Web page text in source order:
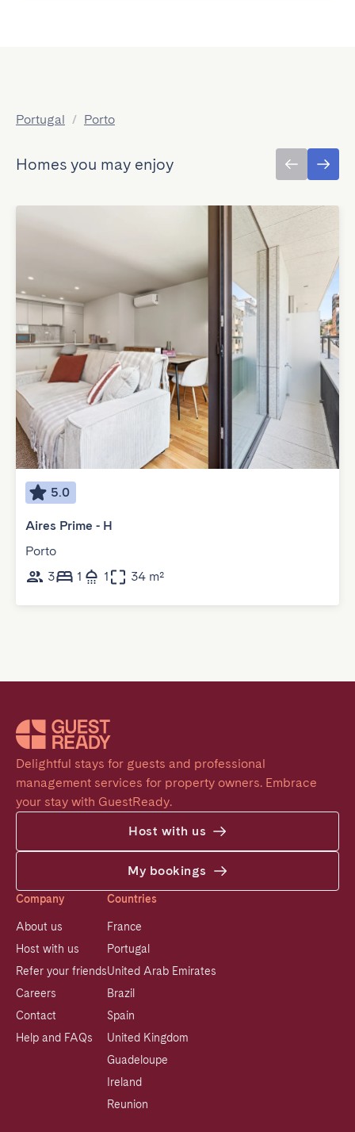
Portugal / Porto
Homes you may enjoy
5.0
Aires Prime - H
Porto
3
1 1 34 m²
Delightful stays for guests and professional
management services for property owners. Embrace
your stay with GuestReady.
Host with us
My bookings
Company
About us
Host with us
Refer your friends
Careers
Contact
Help and FAQs
Countries
France
Portugal
United Arab Emirates
Brazil
Spain
United Kingdom
Guadeloupe
Ireland
Reunion